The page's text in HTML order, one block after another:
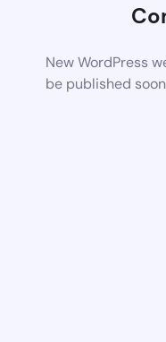
New WordPress
be published soon